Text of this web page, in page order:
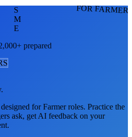
FOR
S
M
E
prepared
S
forFarmerroles. Practice the
ask, get AI feedback on your